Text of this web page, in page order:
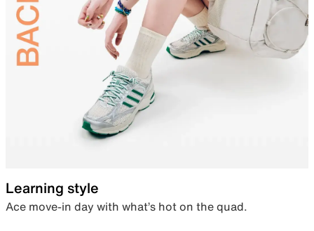
Learning style
Ace move-in day with what’s hot on the quad.